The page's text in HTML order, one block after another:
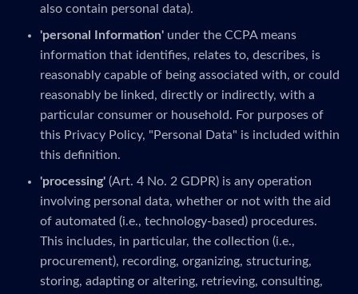
also contain personal data).
'personal Information' under the CCPA means
information that identifies, relates to, describes, is
reasonably capable of being associated with, or could
reasonably be linked, directly or indirectly, with a
particular consumer or household. For purposes of
this Privacy Policy, "Personal Data" is included within
this definition.
'processing' (Art. 4 No. 2 GDPR) is any operation
involving personal data, whether or not with the aid
of automated (i.e., technology-based) procedures.
This includes, in particular, the collection (i.e.,
procurement), recording, organizing, structuring,
storing, adapting or altering, retrieving, consulting,